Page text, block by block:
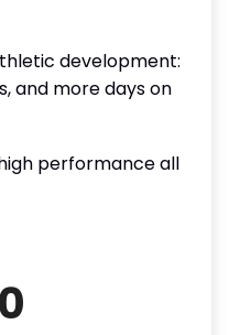
development:
and more days on
performance all